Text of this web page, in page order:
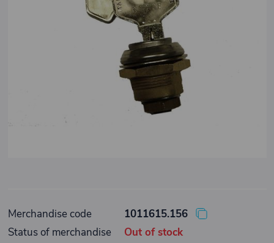
Merchandise code
1011615.156
Status of merchandise
Out of stock